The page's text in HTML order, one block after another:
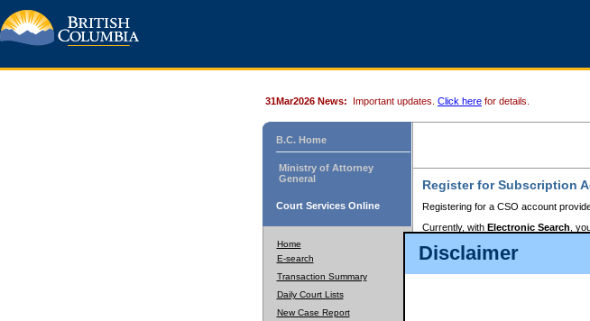
Disclaimer
31Mar2026 News: Important updates. Click here for details.
B.C. Home
Ministry of Attorney
General
Court Services Online
Home
E-search
Transaction Summary
Daily Court Lists
New Case Report
Register for Subscription
Registering for a CSO account
Currently, with Electronic Search ,
to pay for the use of the service and
requires you to